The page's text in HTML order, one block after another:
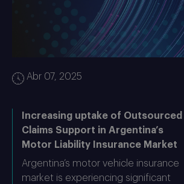
Abr 07, 2025
Increasing uptake of Outsourced
Claims Support in Argentina’s
Motor Liability Insurance Market
Argentina’s motor vehicle insurance
market is experiencing significant